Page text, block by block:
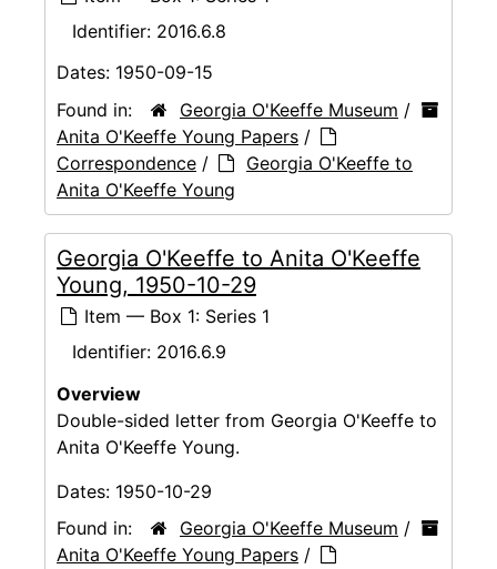
Identifier: 2016.6.8
Dates: 1950-09-15
Found in:
Georgia O'Keeffe Museum /
Anita O'Keeffe Young Papers /
Correspondence /
Georgia O'Keeffe to
Anita O'Keeffe Young
Georgia O'Keeffe to Anita O'Keeffe
Young, 1950-10-29
Item — Box 1: Series 1
Identifier: 2016.6.9
Overview
Double-sided letter from Georgia O'Keeffe to
Anita O'Keeffe Young.
Dates: 1950-10-29
Found in:
Georgia O'Keeffe Museum /
Anita O'Keeffe Young Papers /